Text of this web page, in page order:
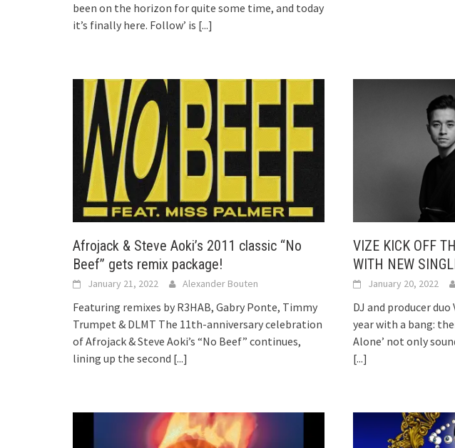
been on the horizon for quite some time, and today
it’s finally here. Follow’ is [...]
Afrojack & Steve Aoki’s 2011 classic “No
Beef” gets remix package!
January 21, 2022 Alexander Bouten
Featuring remixes by R3HAB, Gabry Ponte, Timmy
Trumpet & DLMT The 11th-anniversary celebration
of Afrojack & Steve Aoki’s “No Beef” continues,
lining up the second [...]
VIZE KICK OFF
WITH NEW
January 20, 2022
DJ and producer
year with a bang:
Alone’ not only
[...]